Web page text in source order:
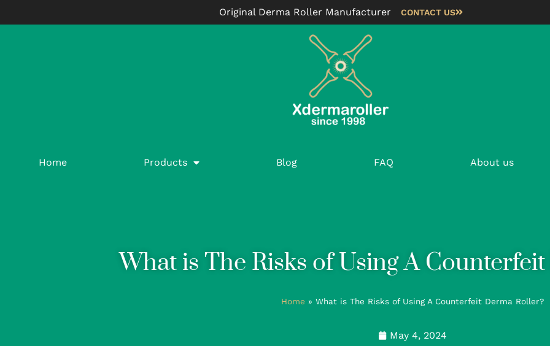
Original Derma Roller Manufacturer CONTACT US
Home Products Blog FAQ About us
What is The Risks of Using A
Home » What is The Risks of Using A Counterfeit Derma Roller?
May 4, 2024